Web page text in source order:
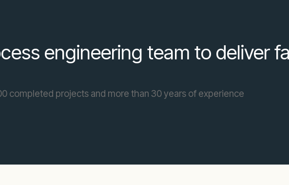
engineering team to deliver
completed projects and more than 30 years of experience